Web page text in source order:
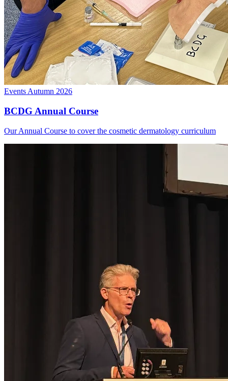
Events Autumn 2026
BCDG Annual Course
Our Annual Course to cover the cosmetic dermatology curriculum